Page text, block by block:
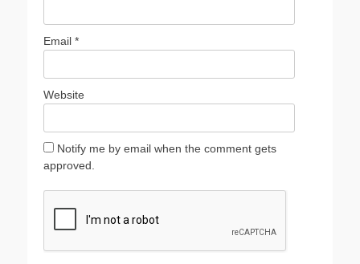
Email *
Website
Notify me by email when the comment gets
approved.